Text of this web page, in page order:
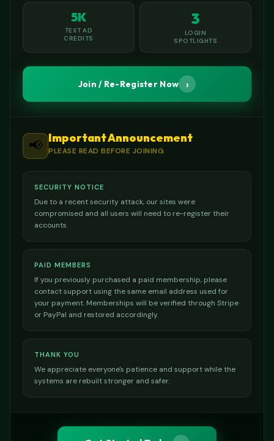
5K
TEXT AD
CREDITS
3
LOGIN
SPOTLIGHTS
Join / Re-Register Now ›
📢 Important Announcement
PLEASE READ BEFORE JOINING
SECURITY NOTICE
Due to a recent security attack, our sites were
compromised and all users will need to re-register their
accounts.
PAID MEMBERS
If you previously purchased a paid membership, please
contact support using the same email address used for
your payment. Memberships will be verified through Stripe
or PayPal and restored accordingly.
THANK YOU
We appreciate everyone's patience and support while the
systems are rebuilt stronger and safer.